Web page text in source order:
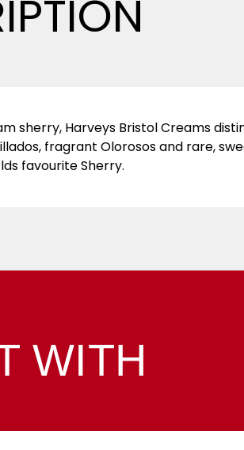
sherry, Harveys Bristol Creams
fragrant Olorosos and rare,
favourite Sherry.
WITH